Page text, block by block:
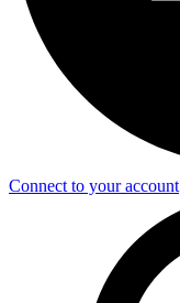
Connect to your account